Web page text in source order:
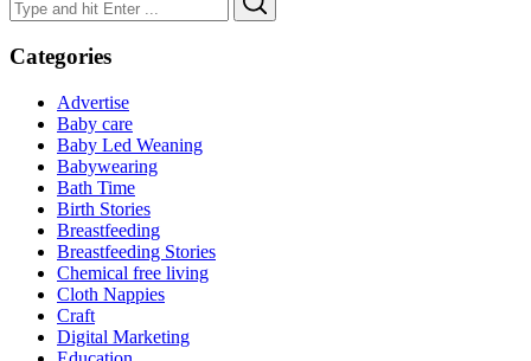
for:
Categories
Advertise
Baby care
Baby Led Weaning
Babywearing
Bath Time
Birth Stories
Breastfeeding
Breastfeeding Stories
Chemical free living
Cloth Nappies
Craft
Digital Marketing